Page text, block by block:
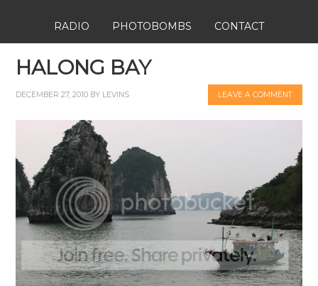
RADIO PHOTOBOMBS CONTACT
HALONG BAY
DECEMBER 27, 2010 BY LEVINS LEAVE A COMMENT